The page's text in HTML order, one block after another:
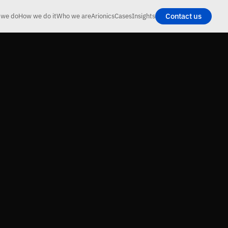
doHow we do itWho we areArionicsCasesInsights Contact us